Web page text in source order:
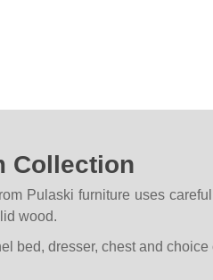
Collection
Pulaski furniture uses
wood.
bed, dresser, chest and